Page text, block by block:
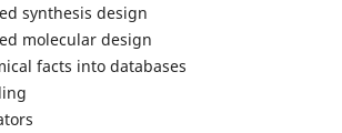
synthesis design
molecular design
facts into databases